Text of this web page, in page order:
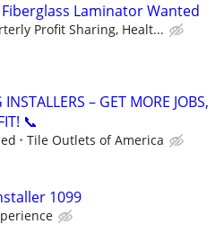
Laminator Wanted
Profit Sharing, Healt...
– GET MORE JOBS,
📞
Tile Outlets of America
1099